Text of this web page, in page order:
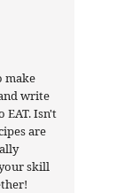
make
write
EAT. Isn't
are
skill